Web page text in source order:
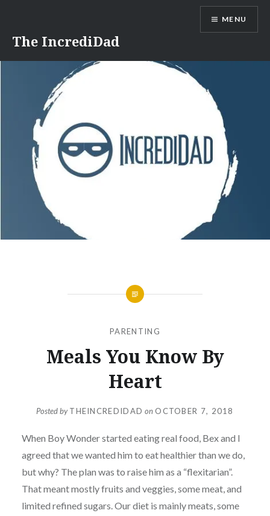
content
The IncrediDad
MENU
PARENTING
Meals You Know By
Heart
Posted byTHEINCREDIDAD on OCTOBER 7, 2018
When Boy Wonder started eating real food, Bex and I
agreed that we wanted him to eat healthier than we do,
but why? The plan was to raise him as a “flexitarian”.
That meant mostly fruits and veggies, some meat, and
limited refined sugars. Our diet is mainly meats, some